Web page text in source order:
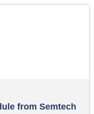
from Semtech